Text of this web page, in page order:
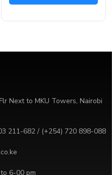
Next to MKU Towers, Nairobi
211-682 / (+254) 720 898-088
6-00 pm